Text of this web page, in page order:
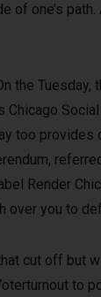
one’s
the
Chicago
too
Render
over you to
cut off but
to